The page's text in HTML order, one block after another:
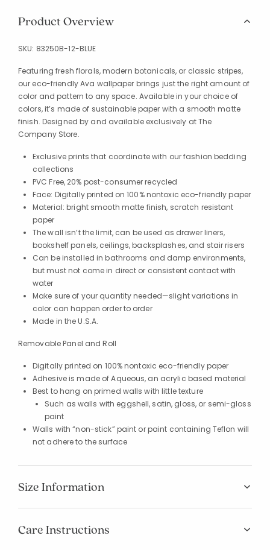
Product Overview
SKU: 83250B-12-BLUE
Featuring fresh florals, modern botanicals, or classic stripes,
our eco-friendly Ava wallpaper brings just the right amount of
color and pattern to any space. Available in your choice of
colors, it’s made of sustainable paper with a smooth matte
finish. Designed by and available exclusively at The
Company Store.
Exclusive prints that coordinate with our fashion bedding
collections
PVC Free, 20% post-consumer recycled
Face: Digitally printed on 100% nontoxic eco-friendly paper
Material: bright smooth matte finish, scratch resistant
paper
The wall isn’t the limit, can be used as drawer liners,
bookshelf panels, ceilings, backsplashes, and stair risers
Can be installed in bathrooms and damp environments,
but must not come in direct or consistent contact with
water
Make sure of your quantity needed—slight variations in
color can happen order to order
Made in the U.S.A.
Removable Panel and Roll
Digitally printed on 100% nontoxic eco-friendly paper
Adhesive is made of Aqueous, an acrylic based material
Best to hang on primed walls with little texture
Such as walls with eggshell, satin, gloss, or semi-gloss
paint
Walls with “non-stick” paint or paint containing Teflon will
not adhere to the surface
Size Information
Care Instructions
Added to